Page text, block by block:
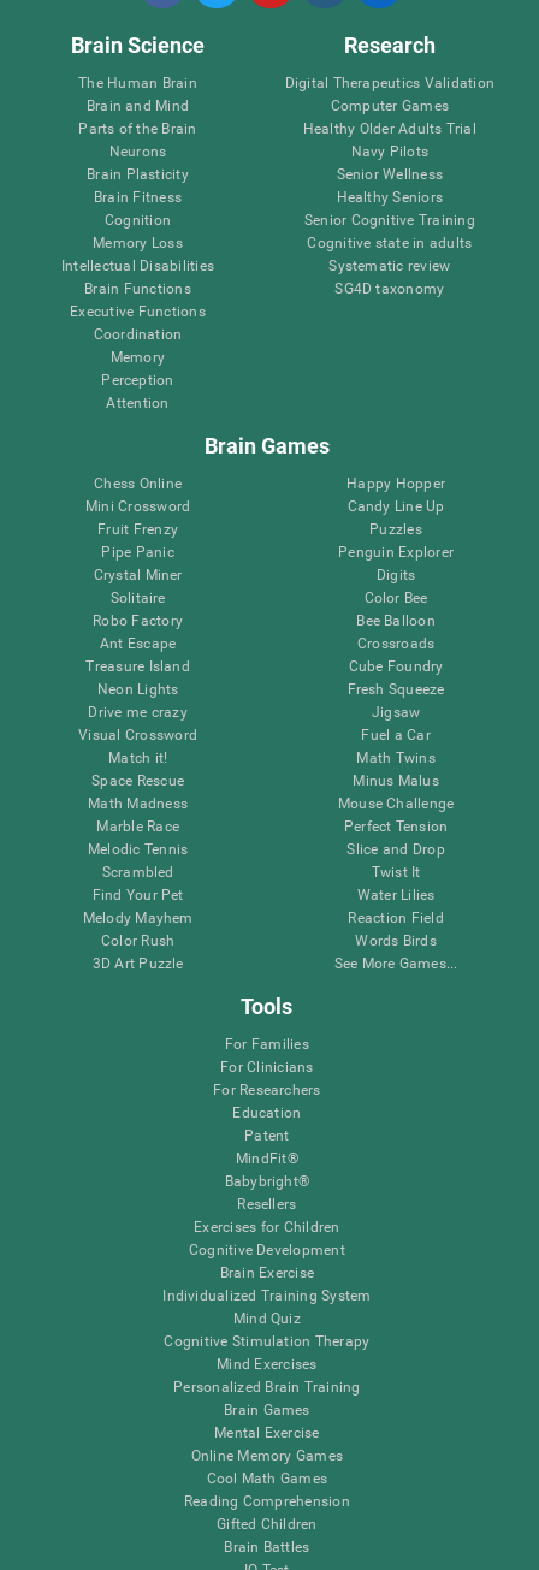
Brain Science
The Human Brain
Brain and Mind
Parts of the Brain
Neurons
Brain Plasticity
Brain Fitness
Cognition
Memory Loss
Intellectual Disabilities
Brain Functions
Executive Functions
Coordination
Memory
Perception
Attention
Research
Digital Therapeutics Validation
Computer Games
Healthy Older Adults Trial
Navy Pilots
Senior Wellness
Healthy Seniors
Senior Cognitive Training
Cognitive state in adults
Systematic review
SG4D taxonomy
Brain Games
Chess Online
Mini Crossword
Fruit Frenzy
Pipe Panic
Crystal Miner
Solitaire
Robo Factory
Ant Escape
Treasure Island
Neon Lights
Drive me crazy
Visual Crossword
Match it!
Space Rescue
Math Madness
Marble Race
Melodic Tennis
Scrambled
Find Your Pet
Melody Mayhem
Color Rush
3D Art Puzzle
Happy Hopper
Candy Line Up
Puzzles
Penguin Explorer
Digits
Color Bee
Bee Balloon
Crossroads
Cube Foundry
Fresh Squeeze
Jigsaw
Fuel a Car
Math Twins
Minus Malus
Mouse Challenge
Perfect Tension
Slice and Drop
Twist It
Water Lilies
Reaction Field
Words Birds
See More Games...
Tools
For Families
For Clinicians
For Researchers
Education
Patent
MindFit®
Babybright®
Resellers
Exercises for Children
Cognitive Development
Brain Exercise
Individualized Training System
Mind Quiz
Cognitive Stimulation Therapy
Mind Exercises
Personalized Brain Training
Brain Games
Mental Exercise
Online Memory Games
Cool Math Games
Reading Comprehension
Gifted Children
Brain Battles